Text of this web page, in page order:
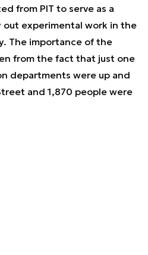
from PIT to serve as a
out experimental work in the
The importance of the
from the fact that just one
departments were up and
and 1,870 people were